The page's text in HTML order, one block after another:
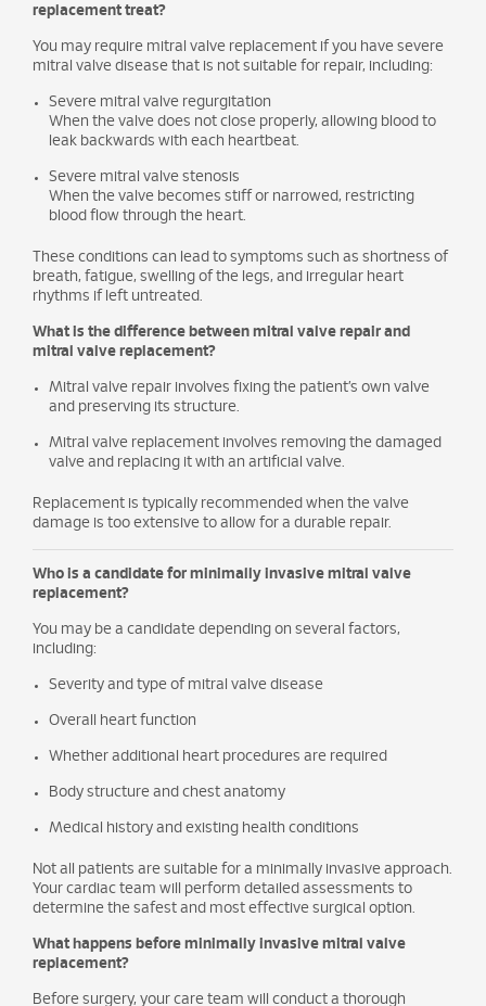
replacement treat?
You may require mitral valve replacement if you have severe
mitral valve disease that is not suitable for repair, including:
Severe mitral valve regurgitation
When the valve does not close properly, allowing blood to
leak backwards with each heartbeat.
Severe mitral valve stenosis
When the valve becomes stiff or narrowed, restricting
blood flow through the heart.
These conditions can lead to symptoms such as shortness of
breath, fatigue, swelling of the legs, and irregular heart
rhythms if left untreated.
What is the difference between mitral valve repair and
mitral valve replacement?
Mitral valve repair involves fixing the patient’s own valve
and preserving its structure.
Mitral valve replacement involves removing the damaged
valve and replacing it with an artificial valve.
Replacement is typically recommended when the valve
damage is too extensive to allow for a durable repair.
Who is a candidate for minimally invasive mitral valve
replacement?
You may be a candidate depending on several factors,
including:
Severity and type of mitral valve disease
Overall heart function
Whether additional heart procedures are required
Body structure and chest anatomy
Medical history and existing health conditions
Not all patients are suitable for a minimally invasive approach.
Your cardiac team will perform detailed assessments to
determine the safest and most effective surgical option.
What happens before minimally invasive mitral valve
replacement?
Before surgery, your care team will conduct a thorough